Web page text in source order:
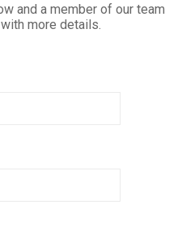
and a member of our team
more details.